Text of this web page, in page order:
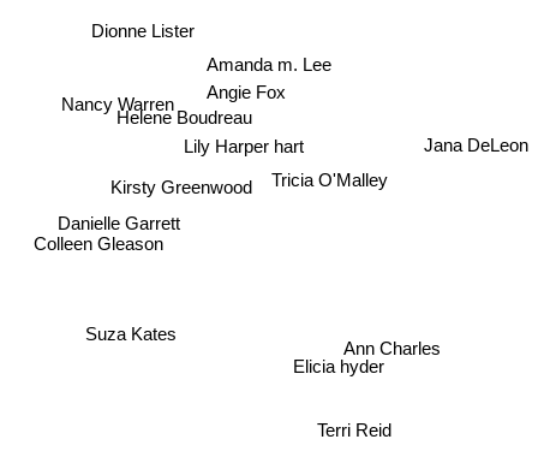
Amanda m. Lee
Angie Fox
Helene Boudreau
Lily Harper hart
Kirsty Greenwood Tricia O'Malley
Dionne Lister
Ann Charles
Nancy Warren
Elicia hyder
Terri Reid
Colleen Gleason
Danielle Garrett